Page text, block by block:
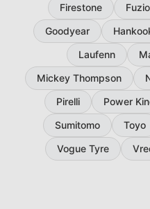
Firestone
Goodyear
Laufenn
Mickey Thompson
Pirelli
Power
Sumitomo
Toyo
Vogue Tyre